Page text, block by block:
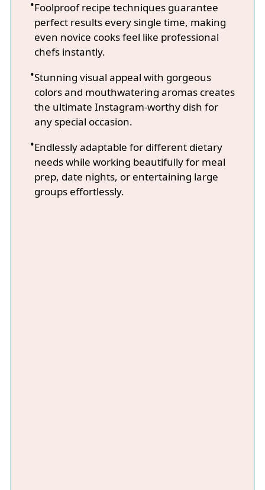
Foolproof recipe techniques guarantee
perfect results every single time, making
even novice cooks feel like professional
chefs instantly.
Stunning visual appeal with gorgeous
colors and mouthwatering aromas creates
the ultimate Instagram-worthy dish for
any special occasion.
Endlessly adaptable for different dietary
needs while working beautifully for meal
prep, date nights, or entertaining large
groups effortlessly.